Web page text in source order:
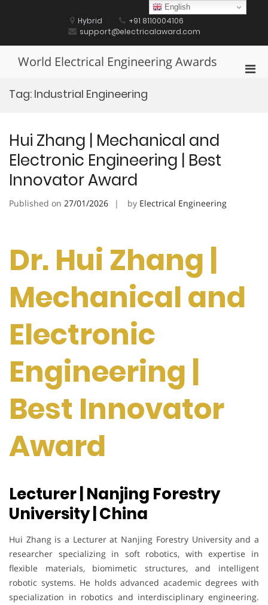
Hybrid
+91 8110004106
support@electricalaward.com
World Electrical Engineering Awards
Tag: Industrial Engineering
Hui Zhang | Mechanical and
Electronic Engineering | Best
Innovator Award
Published on 27/01/2026 by Electrical Engineering
Dr. Hui Zhang |
Mechanical and
Electronic
Engineering |
Best Innovator
Award
Lecturer | Nanjing Forestry
University | China
Hui Zhang is a Lecturer at Nanjing Forestry University and a
researcher specializing in soft robotics, with expertise in
flexible materials, biomimetic structures, and intelligent
robotic systems. He holds advanced academic degrees with
specialization in robotics and interdisciplinary engineering.
English